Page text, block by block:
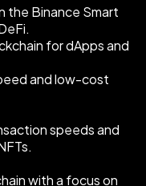
the Binance Smart
for dApps and
and low-cost
speeds and
with a focus on